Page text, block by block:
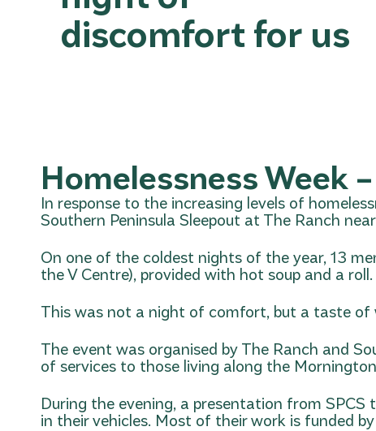
discomfort for us
Homelessness Week
In response to the increasing levels of
Southern Peninsula Sleepout at The Ranch
On one of the coldest nights of the year, 13
the V Centre), provided with hot soup and a roll.
This was not a night of comfort, but a taste of
The event was organised by The Ranch and
of services to those living along the
During the evening, a presentation from SPCS
in their vehicles. Most of their work is funded